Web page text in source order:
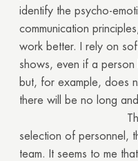
identify the psycho-
communication
work better. I rely on
shows, even if a
but, for example, does
there will be no
The more
selection of personnel,
team. It seems to me